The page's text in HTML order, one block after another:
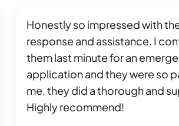
Honestly so impressed with
response and assistance. I
them last minute for an
application and they were so
me, they did a thorough and
Highly recommend!